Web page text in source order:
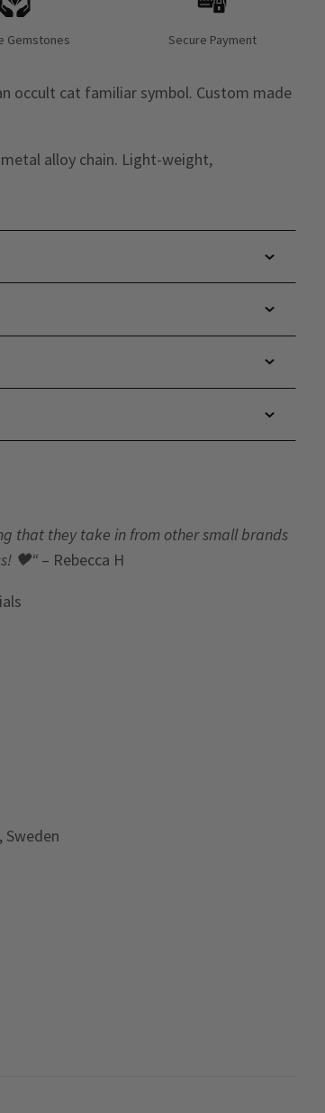
Gemstones Secure Payment
occult cat familiar symbol. Custom made
alloy chain. Light-weight,
that they take in from other small brands
🖤“ – Rebecca H